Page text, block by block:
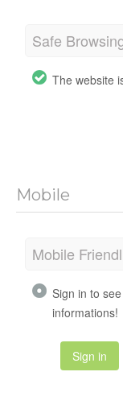
Safe
The website
Mobile
Mobile
Sign in to
informations!
Sign in